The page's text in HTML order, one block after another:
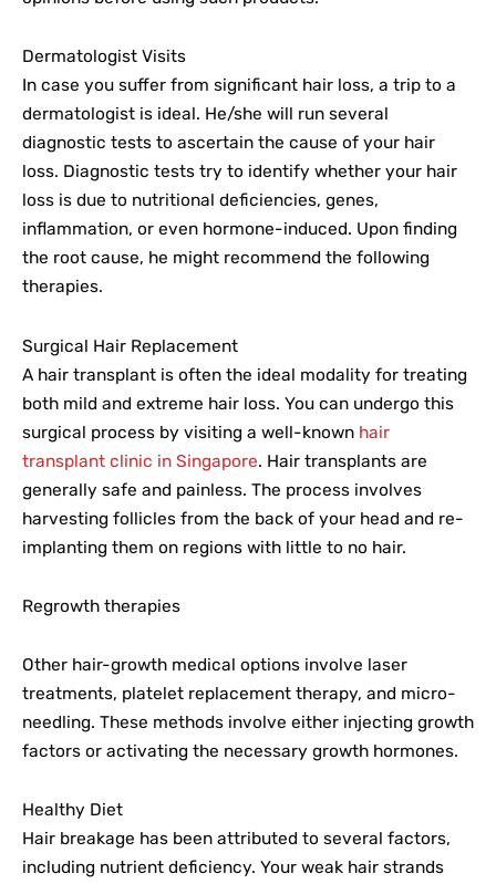
Dermatologist Visits
In case you suffer from significant hair loss, a trip to a
dermatologist is ideal. He/she will run several
diagnostic tests to ascertain the cause of your hair
loss. Diagnostic tests try to identify whether your hair
loss is due to nutritional deficiencies, genes,
inflammation, or even hormone-induced. Upon finding
the root cause, he might recommend the following
therapies.
Surgical Hair Replacement
A hair transplant is often the ideal modality for treating
both mild and extreme hair loss. You can undergo this
surgical process by visiting a well-known hair
transplant clinic in Singapore. Hair transplants are
generally safe and painless. The process involves
harvesting follicles from the back of your head and re-
implanting them on regions with little to no hair.
Regrowth therapies
Other hair-growth medical options involve laser
treatments, platelet replacement therapy, and micro-
needling. These methods involve either injecting growth
factors or activating the necessary growth hormones.
Healthy Diet
Hair breakage has been attributed to several factors,
including nutrient deficiency. Your weak hair strands